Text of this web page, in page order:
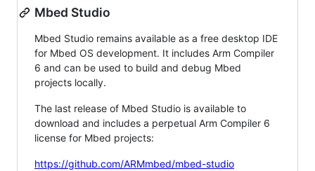
Mbed Studio
Mbed Studio remains available as a free desktop IDE
for Mbed OS development. It includes Arm Compiler
6 and can be used to build and debug Mbed
projects locally.
The last release of Mbed Studio is available to
download and includes a perpetual Arm Compiler 6
license for Mbed projects:
https://github.com/ARMmbed/mbed-studio